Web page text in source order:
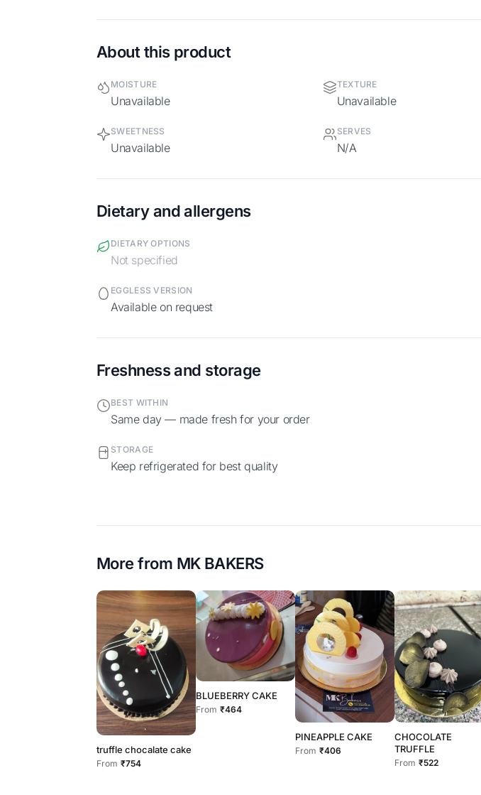
About this product
MOISTURE
Unavailable
TEXTURE
Unavailable
SWEETNESS
Unavailable
SERVES
N/A
Dietary and allergens
DIETARY OPTIONS
Not specified
EGGLESS VERSION
Available on request
Freshness and storage
BEST WITHIN
Same day — made fresh for your order
STORAGE
Keep refrigerated for best quality
More from MK BAKERS
truffle chocalate cake
From ₹754
BLUEBERRY CAKE
From ₹464
PINEAPPLE CAKE
From ₹406
CHOCOLATE
TRUFFLE
From ₹522